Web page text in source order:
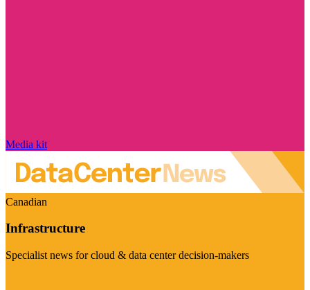
Media kit
Canadian
Infrastructure
Specialist news for cloud & data center decision-makers